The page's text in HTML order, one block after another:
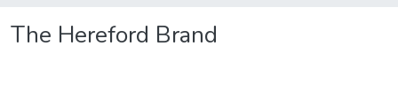
The Hereford Brand